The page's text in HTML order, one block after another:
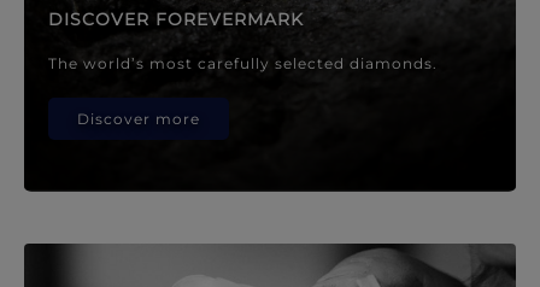
DISCOVER FOREVERMARK
The world’s most carefully selected diamonds.
Discover more